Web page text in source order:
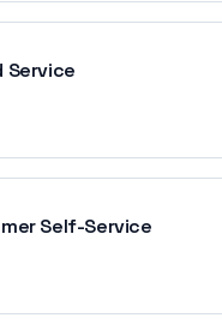
Service
Self-Service